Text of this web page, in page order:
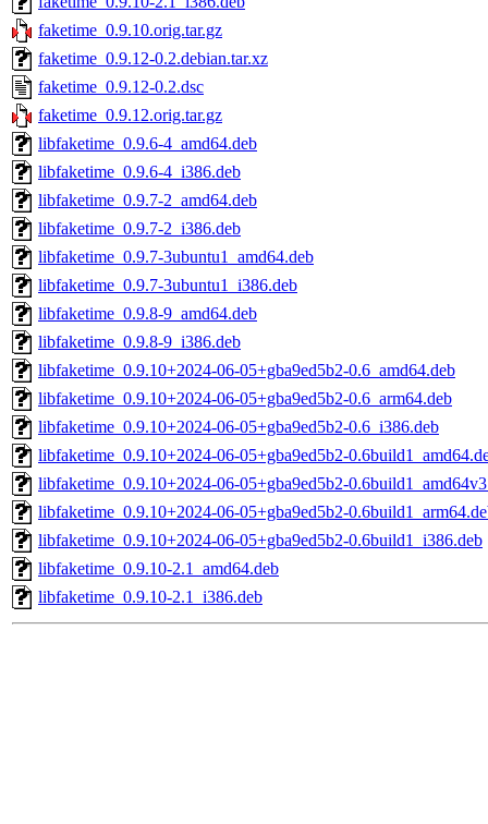
faketime_0.9.10.orig.tar.gz
faketime_0.9.12-0.2.debian.tar.xz
faketime_0.9.12-0.2.dsc
faketime_0.9.12.orig.tar.gz
libfaketime_0.9.6-4_amd64.deb
libfaketime_0.9.6-4_i386.deb
libfaketime_0.9.7-2_amd64.deb
libfaketime_0.9.7-2_i386.deb
libfaketime_0.9.7-3ubuntu1_amd64.deb
libfaketime_0.9.7-3ubuntu1_i386.deb
libfaketime_0.9.8-9_amd64.deb
libfaketime_0.9.8-9_i386.deb
libfaketime_0.9.10+2024-06-05+gba9ed5b2-0.6_amd64.deb
libfaketime_0.9.10+2024-06-05+gba9ed5b2-0.6_arm64.deb
libfaketime_0.9.10+2024-06-05+gba9ed5b2-0.6_i386.deb
libfaketime_0.9.10+2024-06-05+gba9ed5b2-
libfaketime_0.9.10+2024-06-05+gba9ed5b2-
libfaketime_0.9.10+2024-06-05+gba9ed5b2-
libfaketime_0.9.10+2024-06-05+gba9ed5b2-0.6build1_i386.deb
libfaketime_0.9.10-2.1_amd64.deb
libfaketime_0.9.10-2.1_i386.deb